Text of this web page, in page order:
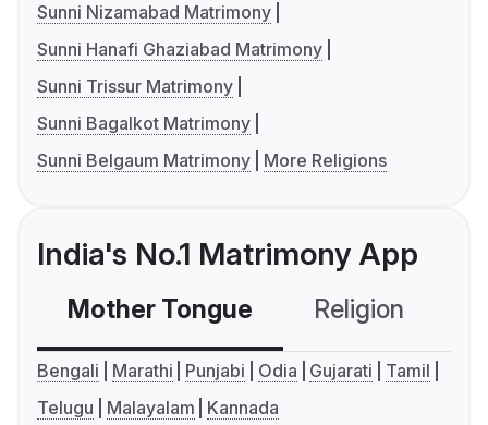
Sunni Nizamabad Matrimony
Sunni Hanafi Ghaziabad Matrimony
Sunni Trissur Matrimony
Sunni Bagalkot Matrimony
Sunni Belgaum Matrimony
More Religions
India's No.1 Matrimony App
Mother Tongue Religion
Bengali Marathi Punjabi Odia Gujarati
Tamil
Telugu
Malayalam Kannada